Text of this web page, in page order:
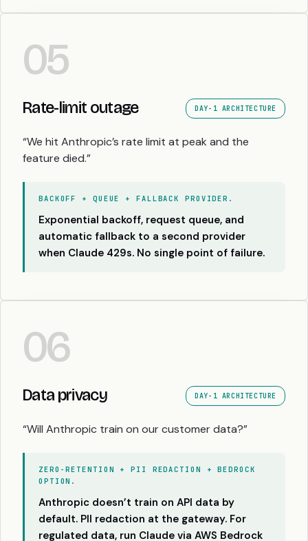
05
Rate-limit outage DAY-1 ARCHITECTURE
“We hit Anthropic’s rate limit at peak and the
feature died.”
BACKOFF + QUEUE + FALLBACK PROVIDER.
Exponential backoff, request queue, and
automatic fallback to a second provider
when Claude 429s. No single point of failure.
06
Data privacy DAY-1 ARCHITECTURE
“Will Anthropic train on our customer data?”
ZERO-RETENTION + PII REDACTION + BEDROCK
OPTION.
Anthropic doesn’t train on API data by
default. PII redaction at the gateway. For
regulated data, run Claude via AWS Bedrock